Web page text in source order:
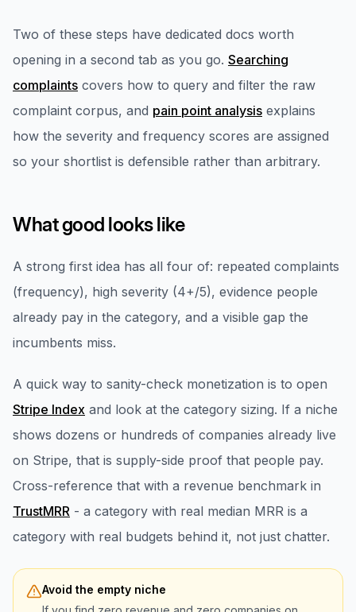
Two of these steps have dedicated docs worth
opening in a second tab as you go. Searching
complaints covers how to query and filter the raw
complaint corpus, and pain point analysis explains
how the severity and frequency scores are assigned
so your shortlist is defensible rather than arbitrary.
What good looks like
A strong first idea has all four of: repeated complaints
(frequency), high severity (4+/5), evidence people
already pay in the category, and a visible gap the
incumbents miss.
A quick way to sanity-check monetization is to open
Stripe Index and look at the category sizing. If a niche
shows dozens or hundreds of companies already live
on Stripe, that is supply-side proof that people pay.
Cross-reference that with a revenue benchmark in
TrustMRR - a category with real median MRR is a
category with real budgets behind it, not just chatter.
Avoid the empty niche